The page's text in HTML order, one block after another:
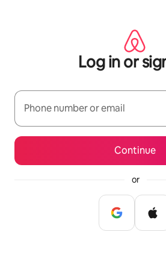
Log in or
Phone number or email
Continue
or